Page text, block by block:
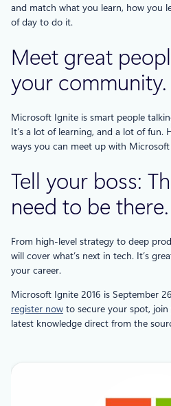
and match what you learn, how you
of day to do it.
Meet great
your community.
Microsoft Ignite is smart people
It’s a lot of learning, and a lot of fun.
ways you can meet up with
Tell your boss:
need to be there.
From high-level strategy to deep
will cover what’s next in tech. It’s
your career.
Microsoft Ignite 2016 is September
register now to secure your spot,
latest knowledge direct from the